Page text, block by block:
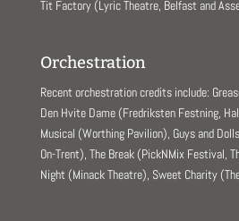
Tit Factory (Lyric Theatre, Belfast and
Orchestration
Recent orchestration credits include:
Den Hvite Dame (Fredriksten Festning,
Musical (Worthing Pavilion), Guys and
On-Trent), The Break (PickNMix Festival,
Night (Minack Theatre), Sweet Charity